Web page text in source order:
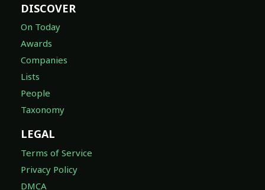
DISCOVER
On Today
Awards
Companies
Lists
People
Taxonomy
LEGAL
Terms of Service
Privacy Policy
DMCA